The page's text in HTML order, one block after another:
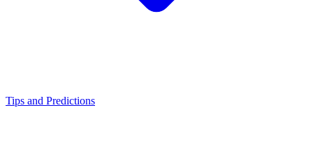
Tips and Predictions